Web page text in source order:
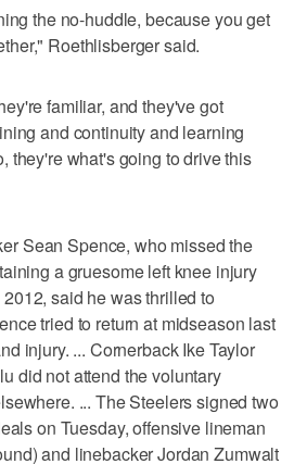
the no-huddle, because you get
Roethlisberger said.
familiar, and they've got
and continuity and learning
they're what's going to drive this
Sean Spence, who missed the
a gruesome left knee injury
said he was thrilled to
tried to return at midseason last
injury. ... Cornerback Ike Taylor
did not attend the voluntary
... The Steelers signed two
on Tuesday, offensive lineman
and linebacker Jordan Zumwalt